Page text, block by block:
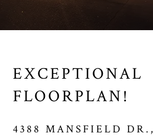
EXCEPTIONAL
FLOORPLAN!
4388 MANSFIELD DR.,